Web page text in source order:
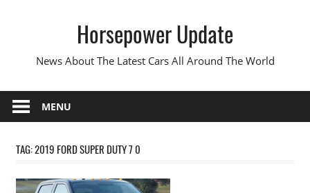
Horsepower Update
News About The Latest Cars All Around The World
MENU
TAG:2019 FORD SUPER DUTY 7 0